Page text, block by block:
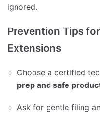
ignored.
Prevention Tips
Extensions
Choose a certified
prep and safe
Ask for gentle filing